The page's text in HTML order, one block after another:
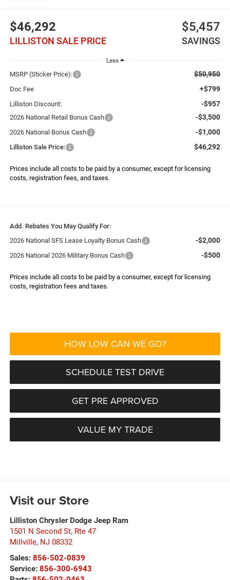
$46,292
LILLISTON SALE PRICE
$5,457
SAVINGS
Less
MSRP (Sticker Price): $50,950
Doc Fee +$799
Lilliston Discount: -$957
2026 National Retail Bonus Cash -$3,500
2026 National Bonus Cash -$1,000
Lilliston Sale Price: $46,292
Prices include all costs to be paid by a consumer, except for licensing
costs, registration fees, and taxes.
Add. Rebates You May Qualify For:
2026 National SFS Lease Loyalty Bonus Cash
-$2,000
2026 National 2026 Military Bonus Cash -$500
Prices include all costs to be paid by a consumer, except for licensing
costs, registration fees and taxes.
HOW LOW CAN WE GO?
SCHEDULE TEST DRIVE
GET PRE APPROVED
VALUE MY TRADE
Visit our Store
Lilliston Chrysler Dodge Jeep Ram
1501 N Second St, Rte 47
Millville, NJ 08332
Sales: 856-502-0839
Service: 856-300-6943